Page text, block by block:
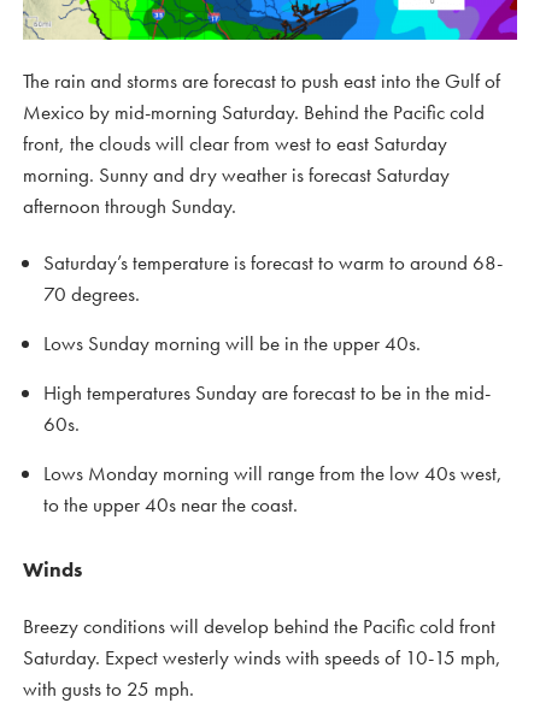
The rain and storms are forecast to push east into the Gulf of
Mexico by mid-morning Saturday. Behind the Pacific cold
front, the clouds will clear from west to east Saturday
morning. Sunny and dry weather is forecast Saturday
afternoon through Sunday.
Saturday’s temperature is forecast to warm to around 68-
70 degrees.
Lows Sunday morning will be in the upper 40s.
High temperatures Sunday are forecast to be in the mid-
60s.
Lows Monday morning will range from the low 40s west,
to the upper 40s near the coast.
Winds
Breezy conditions will develop behind the Pacific cold front
Saturday. Expect westerly winds with speeds of 10-15 mph,
with gusts to 25 mph.